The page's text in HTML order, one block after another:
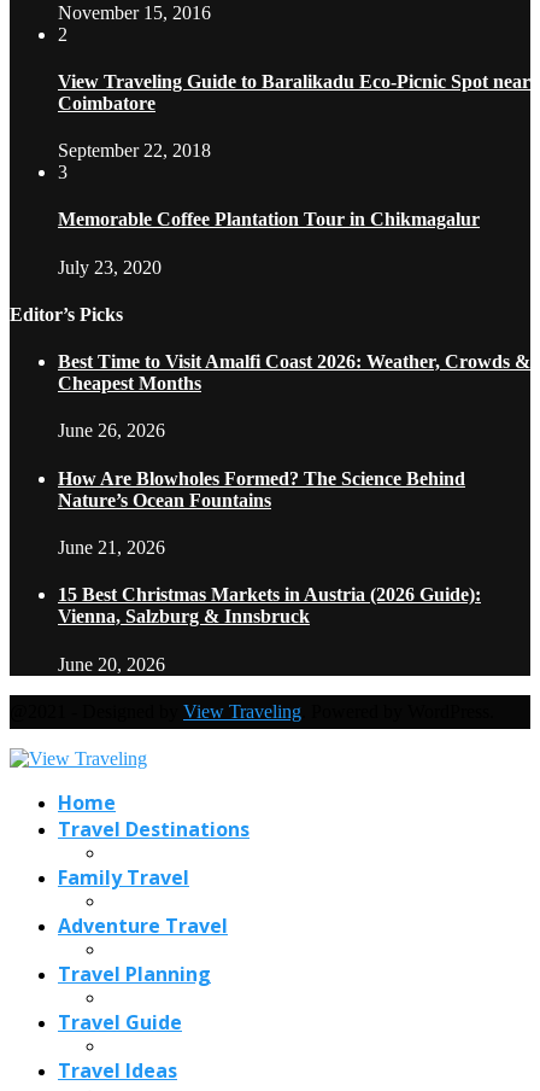
November 15, 2016
2
View Traveling Guide to Baralikadu Eco-Picnic Spot near
Coimbatore
September 22, 2018
3
Memorable Coffee Plantation Tour in Chikmagalur
July 23, 2020
Editor’s Picks
Best Time to Visit Amalfi Coast 2026: Weather, Crowds &
Cheapest Months
June 26, 2026
How Are Blowholes Formed? The Science Behind
Nature’s Ocean Fountains
June 21, 2026
15 Best Christmas Markets in Austria (2026 Guide):
Vienna, Salzburg & Innsbruck
June 20, 2026
View Traveling
Home
Travel Destinations
Family Travel
Adventure Travel
Travel Planning
Travel Guide
Travel Ideas